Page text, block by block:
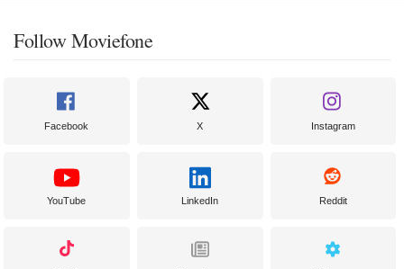
Follow Moviefone
Facebook X Instagram
YouTube LinkedIn Reddit